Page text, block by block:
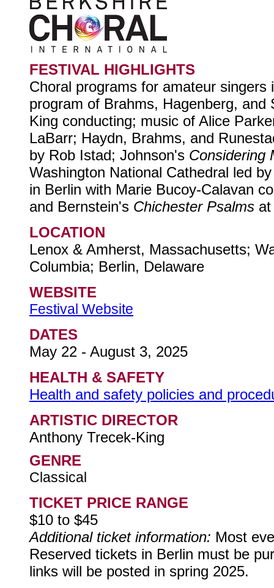
FESTIVAL HIGHLIGHTS
Choral programs for amateur singers
program of Brahms, Hagenberg, and
King conducting; music of Alice
LaBarr; Haydn, Brahms, and
by Rob Istad; Johnson's Considering
Washington National Cathedral led
in Berlin with Marie Bucoy-Calavan
and Bernstein's Chichester Psalms
LOCATION
Lenox & Amherst, Massachusetts;
Columbia; Berlin, Delaware
WEBSITE
Festival Website
DATES
May 22 - August 3, 2025
HEALTH & SAFETY
Health and safety policies and
ARTISTIC DIRECTOR
Anthony Trecek-King
GENRE
Classical
TICKET PRICE RANGE
$10 to $45
Additional ticket information: Most
Reserved tickets in Berlin must be
links will be posted in spring 2025.